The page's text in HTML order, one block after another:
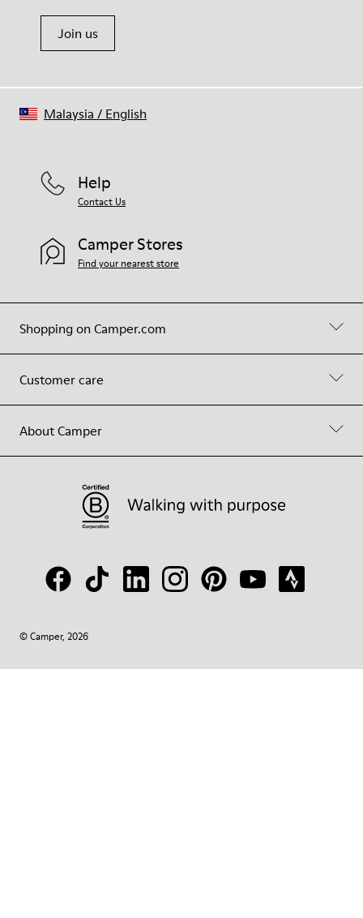
Join us
Shopping on Camper.com
Customer care
About Camper
Help
Contact Us
Camper Stores
Find your nearest store
© Camper, 2026
Malaysia / English